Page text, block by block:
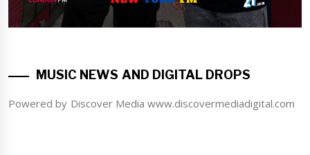
MUSIC NEWS AND DIGITAL DROPS
Powered by Discover Media www.discovermediadigital.com